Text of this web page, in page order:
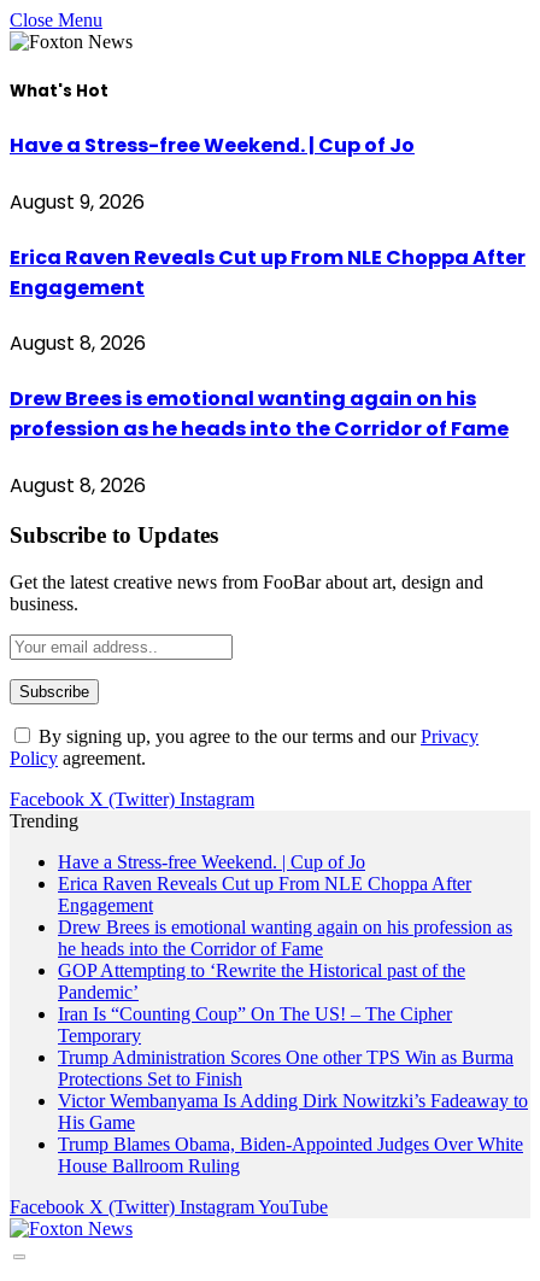
Close Menu
What's Hot
Have a Stress-free Weekend. | Cup of Jo
August 9, 2026
Erica Raven Reveals Cut up From NLE Choppa After
Engagement
August 8, 2026
Drew Brees is emotional wanting again on his
profession as he heads into the Corridor of Fame
August 8, 2026
Subscribe to Updates
Get the latest creative news from FooBar about art, design and
business.
By signing up, you agree to the our terms and ourPrivacy
Policy agreement.
Facebook X (Twitter) Instagram
Trending
Have a Stress-free Weekend. | Cup of Jo
Erica Raven Reveals Cut up From NLE Choppa After
Engagement
Drew Brees is emotional wanting again on his profession as
he heads into the Corridor of Fame
GOP Attempting to ‘Rewrite the Historical past of the
Pandemic’
Iran Is “Counting Coup” On The US! – The Cipher
Temporary
Trump Administration Scores One other TPS Win as Burma
Protections Set to Finish
Victor Wembanyama Is Adding Dirk Nowitzki’s Fadeaway to
His Game
Trump Blames Obama, Biden-Appointed Judges Over White
House Ballroom Ruling
Facebook X (Twitter) InstagramYouTube